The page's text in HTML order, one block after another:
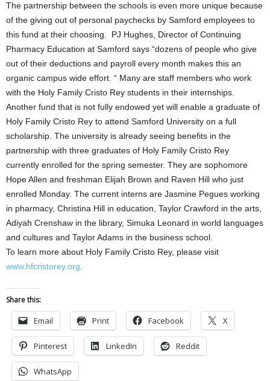
The partnership between the schools is even more unique because
of the giving out of personal paychecks by Samford employees to
this fund at their choosing. PJ Hughes, Director of Continuing
Pharmacy Education at Samford says “dozens of people who give
out of their deductions and payroll every month makes this an
organic campus wide effort. “ Many are staff members who work
with the Holy Family Cristo Rey students in their internships.
Another fund that is not fully endowed yet will enable a graduate of
Holy Family Cristo Rey to attend Samford University on a full
scholarship. The university is already seeing benefits in the
partnership with three graduates of Holy Family Cristo Rey
currently enrolled for the spring semester. They are sophomore
Hope Allen and freshman Elijah Brown and Raven Hill who just
enrolled Monday. The current interns are Jasmine Pegues working
in pharmacy, Christina Hill in education, Taylor Crawford in the arts,
Adiyah Crenshaw in the library, Simuka Leonard in world languages
and cultures and Taylor Adams in the business school.
To learn more about Holy Family Cristo Rey, please visit
www.hfcristorey.org
Share this:
Email Print Facebook X
Pinterest LinkedIn Reddit
WhatsApp